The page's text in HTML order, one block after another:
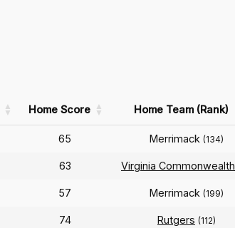
Home Score Home Team (Rank)
65 Merrimack (134)
63 Virginia Commonwealth
57 Merrimack (199)
74 Rutgers (112)